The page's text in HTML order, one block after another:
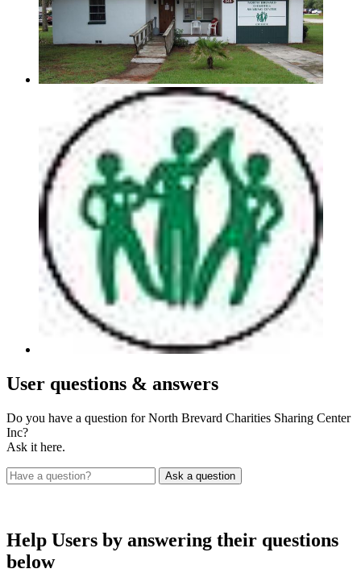
User questions & answers
Do you have a question for North Brevard Charities Sharing Center
Inc?
Ask it here.
Help Users by answering their questions
below